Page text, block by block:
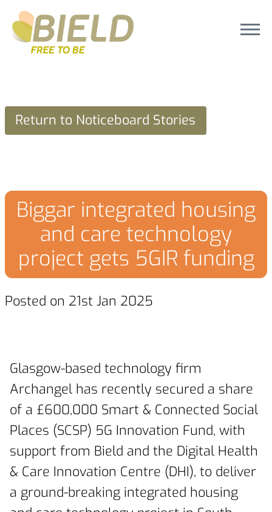
Return to Noticeboard Stories
Biggar integrated housing
and care technology
project gets 5GIR funding
Posted on 21st Jan 2025
Glasgow-based technology firm
Archangel has recently secured a share
of a £600,000 Smart & Connected Social
Places (SCSP) 5G Innovation Fund, with
support from Bield and the Digital Health
& Care Innovation Centre (DHI), to deliver
a ground-breaking integrated housing